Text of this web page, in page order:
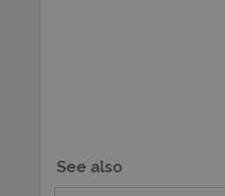
See also